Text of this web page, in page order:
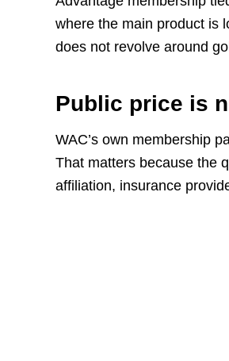
where the main product is
does not revolve around
Public price is
WAC’s own membership
That matters because the
affiliation, insurance